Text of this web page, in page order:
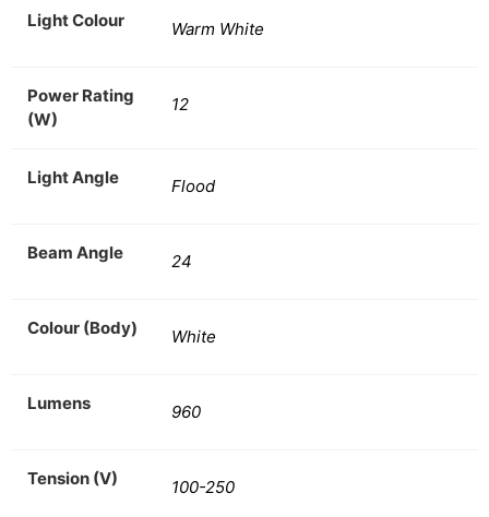
Light Colour Warm White
Power Rating
(W)
12
Light Angle Flood
Beam Angle 24
Colour (Body) White
Lumens 960
Tension (V) 100-250